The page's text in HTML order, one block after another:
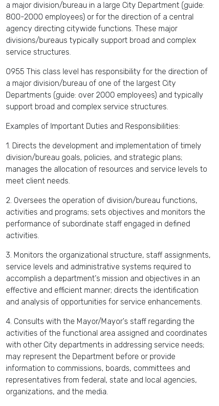
a major division/bureau in a large City Department (guide:
800-2000 employees) or for the direction of a central
agency directing citywide functions. These major
divisions/bureaus typically support broad and complex
service structures.
0955 This class level has responsibility for the direction of
a major division/bureau of one of the largest City
Departments (guide: over 2000 employees) and typically
support broad and complex service structures.
Examples of Important Duties and Responsibilities:
1. Directs the development and implementation of timely
division/bureau goals, policies, and strategic plans;
manages the allocation of resources and service levels to
meet client needs.
2. Oversees the operation of division/bureau functions,
activities and programs; sets objectives and monitors the
performance of subordinate staff engaged in defined
activities.
3. Monitors the organizational structure, staff assignments,
service levels and administrative systems required to
accomplish a department's mission and objectives in an
effective and efficient manner; directs the identification
and analysis of opportunities for service enhancements.
4. Consults with the Mayor/Mayor's staff regarding the
activities of the functional area assigned and coordinates
with other City departments in addressing service needs;
may represent the Department before or provide
information to commissions, boards, committees and
representatives from federal, state and local agencies,
organizations, and the media.